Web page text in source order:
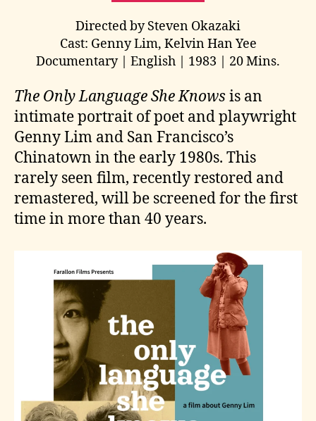
Directed by Steven Okazaki
Cast: Genny Lim, Kelvin Han Yee
Documentary | English | 1983 | 20 Mins.
The Only Language She Knows is an
intimate portrait of poet and playwright
Genny Lim and San Francisco’s
Chinatown in the early 1980s. This
rarely seen film, recently restored and
remastered, will be screened for the first
time in more than 40 years.